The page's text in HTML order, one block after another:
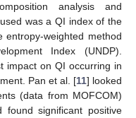
analysis and
was a QI index of the
weighted method
Index (UNDP).
impact on QI occurring in
Pan et al. [11] looked
(data from MOFCOM)
significant positive